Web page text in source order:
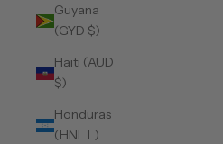
Guyana
(GYD $)
Haiti (AUD
$)
Honduras
(HNL L)